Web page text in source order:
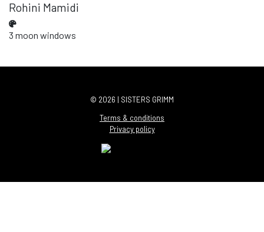
Rohini Mamidi
3 moon windows
© 2026 | SISTERS GRIMM
Terms & conditions
Privacy policy